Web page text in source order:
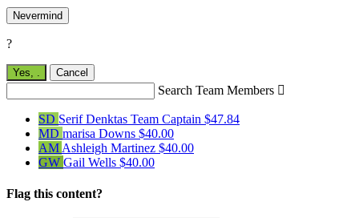
Nevermind
?
Yes, Cancel
Search Team Members 
SD Serif Denktas Team Captain $47.84
MD marisa Downs $40.00
AM Ashleigh Martinez $40.00
GW Gail Wells $40.00
Flag this content?